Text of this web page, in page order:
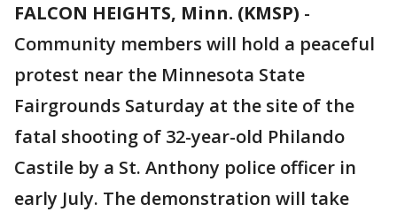
FALCON HEIGHTS, Minn. (KMSP) -
Community members will hold a peaceful
protest near the Minnesota State
Fairgrounds Saturday at the site of the
fatal shooting of 32-year-old Philando
Castile by a St. Anthony police officer in
early July. The demonstration will take